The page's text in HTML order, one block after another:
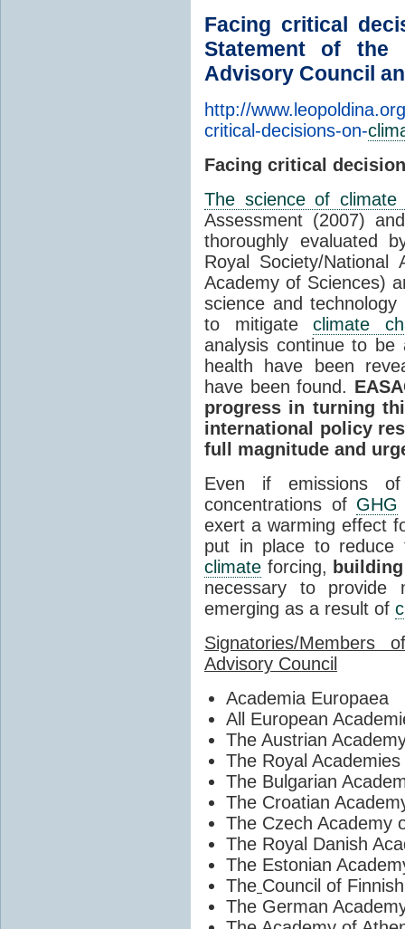
Facing critical
Statement of the
Advisory Council
http://
critical-decisions-on-
Facing critical
The science of climate
Assessment (2007)
thoroughly evaluated
Royal Society/National
Academy of Sciences)
science and
to mitigateclimate
analysis continue to
health have been
have been found.
progress in turning
international policy
full magnitude and
Even if emissions
concentrations of GHG
exert a warming effect
put in place to reduce
climate forcing,
necessary to provide
emerging as a result of
Signatories/Members
Advisory Council
Academia Europaea
All European
The Austrian
The Royal
The Bulgarian
The Croatian
The Czech Academy
The Royal Danish
The Estonian
The Council of
The German